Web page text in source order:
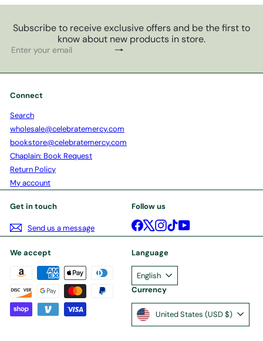
Subscribe to receive exclusive offers and be the first to
know about new products in store.
Subscribe
Enter
email
Connect
Search
wholesale@celebratemercy.com
bookstore@celebratemercy.com
Chaplain: Book Request
Return Policy
My account
Get in touch
Send us a message
Follow us
Facebook
X Instagram
TikTokYouTube
We accept Language
English
Currency
United States (USD $)